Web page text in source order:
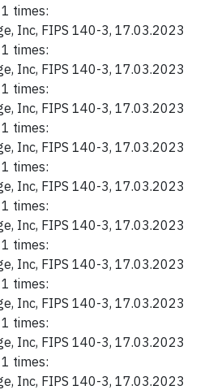
times:
Inc, FIPS 140-3, 17.03.2023
times:
Inc, FIPS 140-3, 17.03.2023
times:
Inc, FIPS 140-3, 17.03.2023
times:
Inc, FIPS 140-3, 17.03.2023
times:
Inc, FIPS 140-3, 17.03.2023
times:
Inc, FIPS 140-3, 17.03.2023
times:
Inc, FIPS 140-3, 17.03.2023
times:
Inc, FIPS 140-3, 17.03.2023
times:
Inc, FIPS 140-3, 17.03.2023
times:
Inc, FIPS 140-3, 17.03.2023